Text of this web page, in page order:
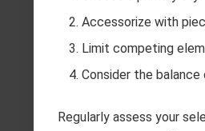
Accessorize with
Limit competing
Consider the
Regularly assess your